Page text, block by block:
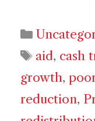
Tags
aid, cash
growth,
reduction,